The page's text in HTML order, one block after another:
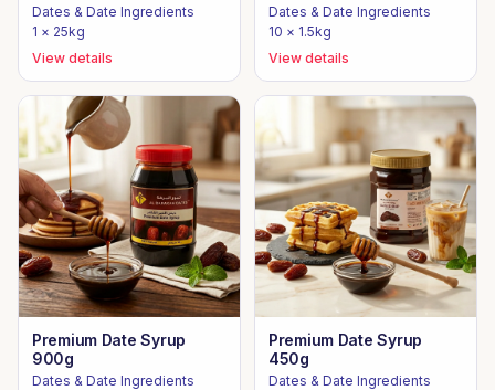
Dates & Date Ingredients
1 × 25kg
View details
Dates & Date Ingredients
10 × 1.5kg
View details
Premium Date Syrup
900g
Dates & Date Ingredients
Premium Date Syrup
450g
Dates & Date Ingredients